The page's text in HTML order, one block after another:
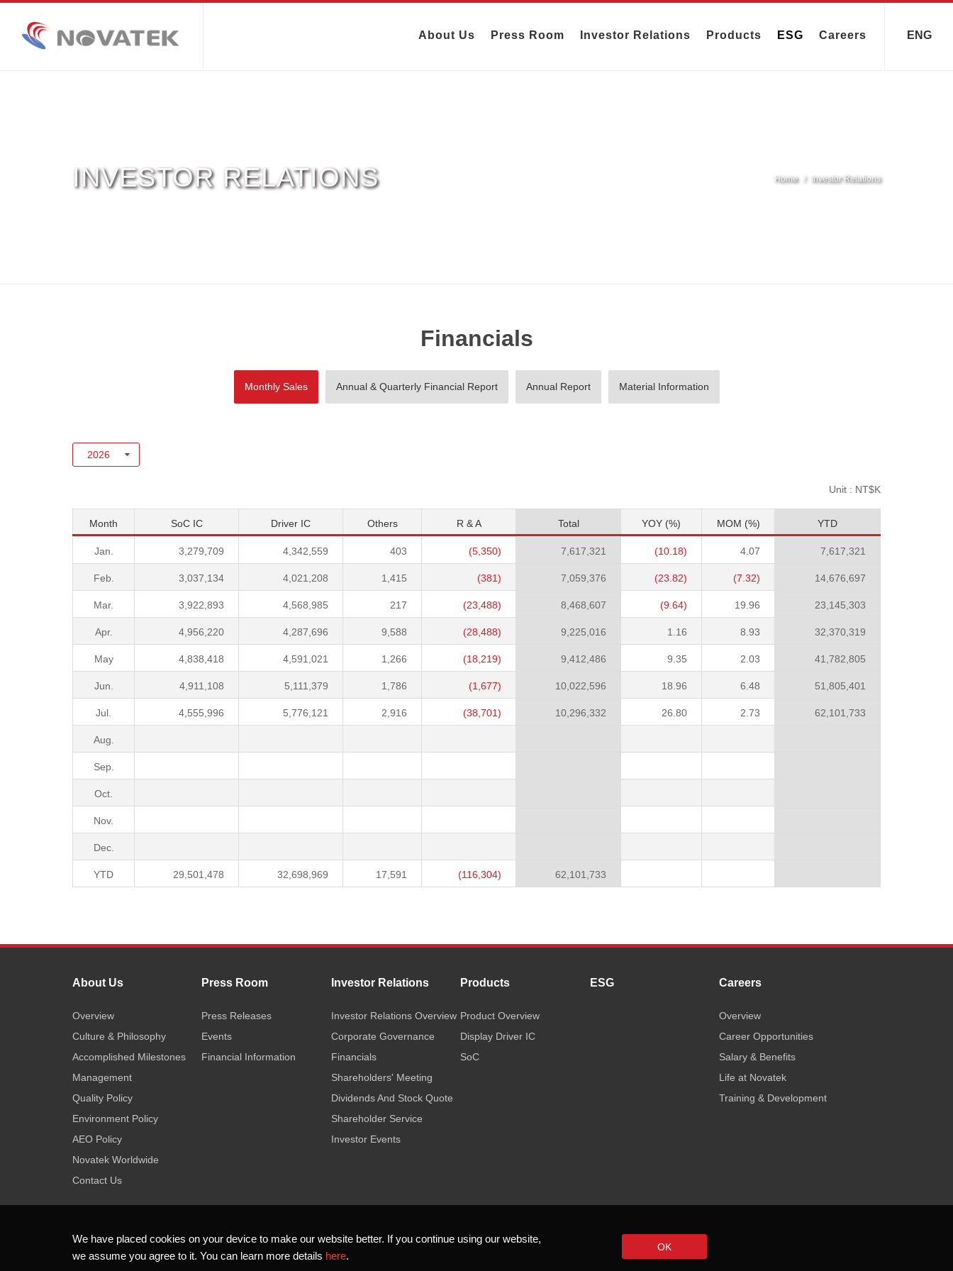
About Us Press Room Investor Relations Products ESG Careers ENG
INVESTOR RELATIONS Home Investor Relations
Financials
Monthly Sales Annual & Quarterly Financial Report Annual Report Material Information
Unit : NT$K
Month SoC IC Driver IC Others R & A Total YOY (%) MOM (%) YTD
Jan. 3,279,709 4,342,559 403 (5,350) 7,617,321 (10.18) 4.07 7,617,321
Feb. 3,037,134 4,021,208 1,415 (381) 7,059,376 (23.82) (7.32) 14,676,697
Mar. 3,922,893 4,568,985 217 (23,488) 8,468,607 (9.64) 19.96 23,145,303
Apr. 4,956,220 4,287,696 9,588 (28,488) 9,225,016 1.16 8.93 32,370,319
May 4,838,418 4,591,021 1,266 (18,219) 9,412,486 9.35 2.03 41,782,805
Jun. 4,911,108 5,111,379 1,786 (1,677) 10,022,596 18.96 6.48 51,805,401
Jul. 4,555,996 5,776,121 2,916 (38,701) 10,296,332 26.80 2.73 62,101,733
Aug.
Sep.
Oct.
Nov.
Dec.
YTD 29,501,478 32,698,969 17,591 (116,304) 62,101,733
We have placed cookies on your device to make our website better. If you continue using our website,
we assume you agree to it. You can learn more details here.
OK
About Us
Overview
Culture & Philosophy
Accomplished Milestones
Management
Quality Policy
Environment Policy
AEO Policy
Novatek Worldwide
Contact Us
Press Room
Press Releases
Events
Financial Information
Investor Relations
Investor Relations Overview
Corporate Governance
Financials
Shareholders' Meeting
Dividends And Stock Quote
Shareholder Service
Investor Events
Products
Product Overview
Display Driver IC
SoC
ESG Careers
Overview
Career Opportunities
Salary & Benefits
Life at Novatek
Training & Development